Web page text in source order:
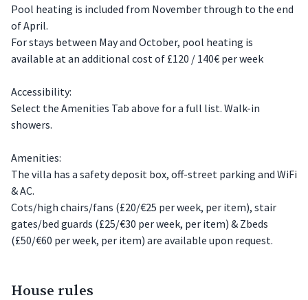
Pool heating is included from November through to the end
of April.
For stays between May and October, pool heating is
available at an additional cost of £120 / 140€ per week
Accessibility:
Select the Amenities Tab above for a full list. Walk-in
showers.
Amenities:
The villa has a safety deposit box, off-street parking and WiFi
& AC.
Cots/high chairs/fans (£20/€25 per week, per item), stair
gates/bed guards (£25/€30 per week, per item) & Zbeds
(£50/€60 per week, per item) are available upon request.
House rules